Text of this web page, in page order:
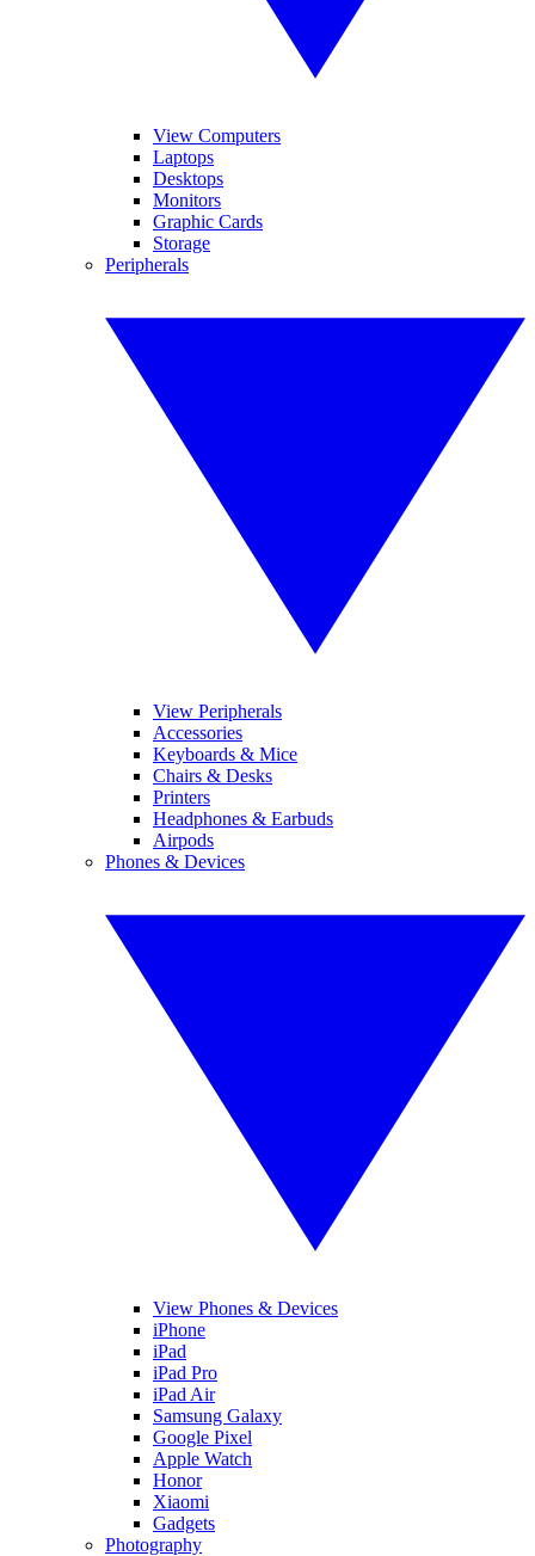
View Computers
Laptops
Desktops
Monitors
Graphic Cards
Storage
Peripherals
View Peripherals
Accessories
Keyboards & Mice
Chairs & Desks
Printers
Headphones & Earbuds
Airpods
Phones & Devices
View Phones & Devices
iPhone
iPad
iPad Pro
iPad Air
Samsung Galaxy
Google Pixel
Apple Watch
Honor
Xiaomi
Gadgets
Photography